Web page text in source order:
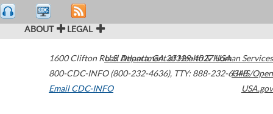
ABOUT LEGAL
1600 Clifton Road Atlanta,GA30329-4027USA
800-CDC-INFO (800-232-4636), TTY: 888-232-6348
Email CDC-INFO
U.S. Department of Health & Human Services
HHS/Open
USA.gov